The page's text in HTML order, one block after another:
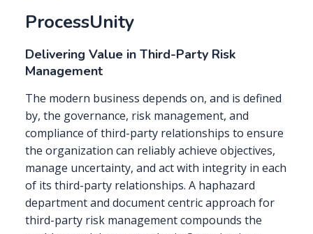
ProcessUnity
Delivering Value in Third-Party Risk
Management
The modern business depends on, and is defined
by, the governance, risk management, and
compliance of third-party relationships to ensure
the organization can reliably achieve objectives,
manage uncertainty, and act with integrity in each
of its third-party relationships. A haphazard
department and document centric approach for
third-party risk management compounds the